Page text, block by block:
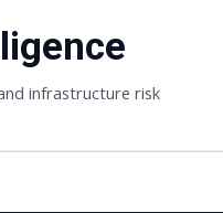
infrastructure risk